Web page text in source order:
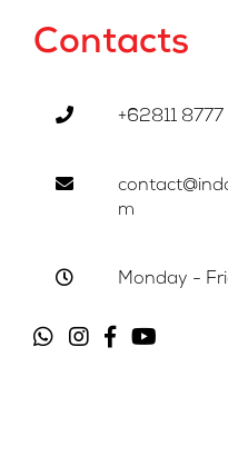
Contacts
+62811
m
Monday -